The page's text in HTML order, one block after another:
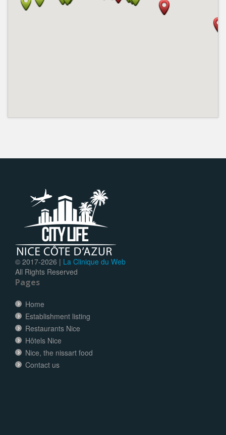
© 2017-2026 | La Clinique du Web
All Rights Reserved
Pages
Home
Establishment listing
Restaurants Nice
Hôtels Nice
Nice, the nissart food
Contact us